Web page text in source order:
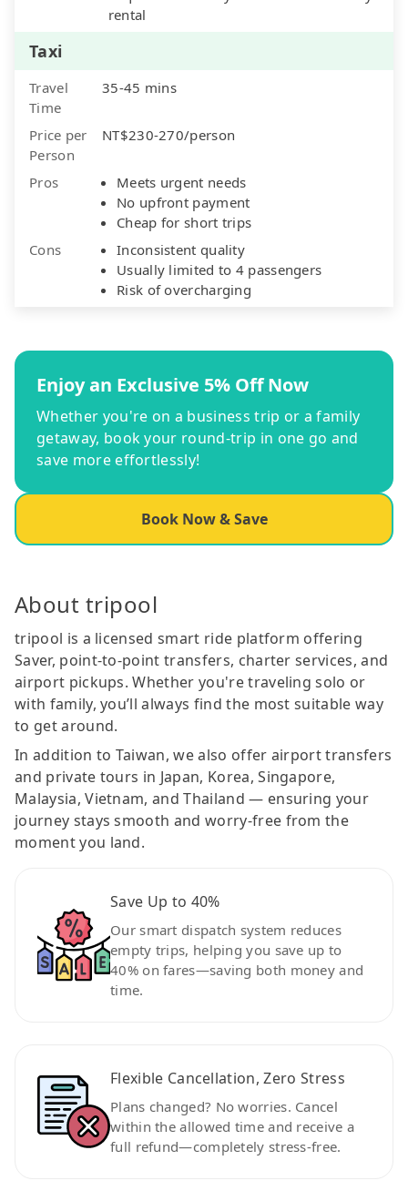
rental
Taxi
Travel
Time
35-45 mins
Price per
Person
NT$230-270/person
Pros
Meets urgent needs
No upfront payment
Cheap for short trips
Cons
Inconsistent quality
Usually limited to 4 passengers
Risk of overcharging
Enjoy an Exclusive 5% Off Now
Whether you're on a business trip or a family
getaway, book your round-trip in one go and
save more effortlessly!
Book Now & Save
About tripool
tripool is a licensed smart ride platform offering
Saver, point-to-point transfers, charter services, and
airport pickups. Whether you're traveling solo or
with family, you’ll always find the most suitable way
to get around.
In addition to Taiwan, we also offer airport transfers
and private tours in Japan, Korea, Singapore,
Malaysia, Vietnam, and Thailand — ensuring your
journey stays smooth and worry-free from the
moment you land.
Save Up to 40%
Our smart dispatch system reduces
empty trips, helping you save up to
40% on fares—saving both money and
time.
Flexible Cancellation, Zero Stress
Plans changed? No worries. Cancel
within the allowed time and receive a
full refund—completely stress-free.